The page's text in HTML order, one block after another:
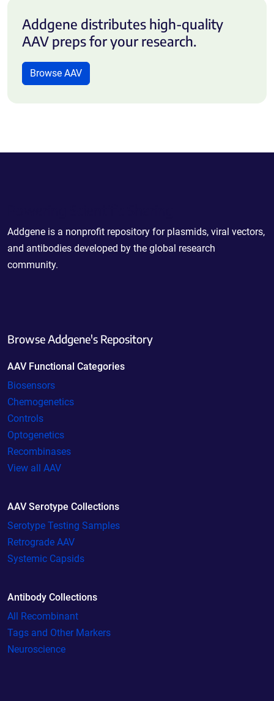
Addgene distributes high-quality
AAV preps for your research.
Browse AAV
Addgene is a nonprofit repository for plasmids, viral vectors,
and antibodies developed by the global research
community.
Browse Addgene's Repository
AAV Functional Categories
Biosensors
Chemogenetics
Controls
Optogenetics
Recombinases
View all AAV
AAV Serotype Collections
Serotype Testing Samples
Retrograde AAV
Systemic Capsids
Antibody Collections
All Recombinant
Tags and Other Markers
Neuroscience